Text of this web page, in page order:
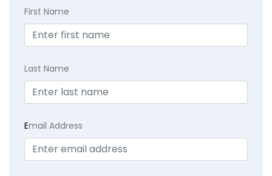
First Name
Last Name
Email Address